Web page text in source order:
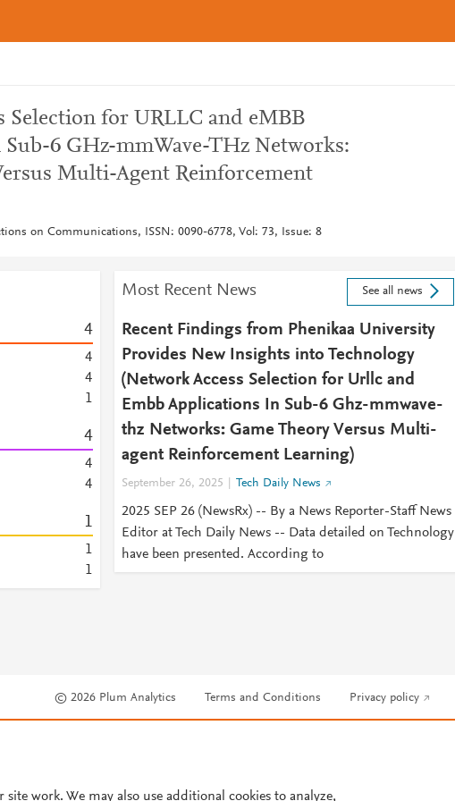
Selection for URLLC and eMBB
6 GHz-mmWave-THz Networks:
Multi-Agent Reinforcement
on Communications, ISSN: 0090-6778, Vol: 73, Issue: 8
4
4
4
1
4
4
4
1
1
1
Most Recent News See all news
Recent Findings from Phenikaa University
Provides New Insights into Technology
(Network Access Selection for Urllc and
Embb Applications In Sub-6 Ghz-mmwave-
thz Networks: Game Theory Versus Multi-
agent Reinforcement Learning)
September 26, 2025 Tech Daily News
2025 SEP 26 (NewsRx) -- By a News Reporter-Staff News
Editor at Tech Daily News -- Data detailed on Technology
have been presented. According to
© 2026 Plum Analytics Terms and Conditions Privacy policy
site work. We may also use additional cookies to analyze,